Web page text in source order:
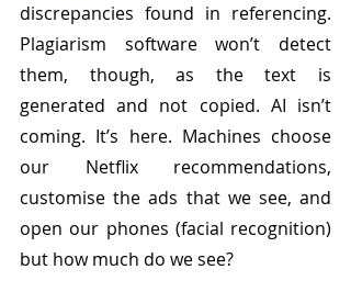
discrepancies found in referencing.
Plagiarism software won’t detect
them, though, as the text is
generated and not copied. AI isn’t
coming. It’s here. Machines choose
our Netflix recommendations,
customise the ads that we see, and
open our phones (facial recognition)
but how much do we see?